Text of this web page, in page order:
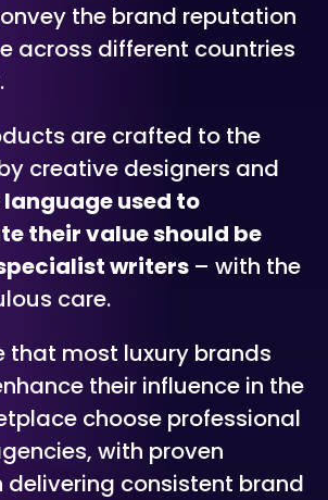
the brand reputation
across different countries
are crafted to the
creative designers and
language used to
their value should be
writers – with the
care.
that most luxury brands
their influence in the
choose professional
with proven
delivering consistent brand